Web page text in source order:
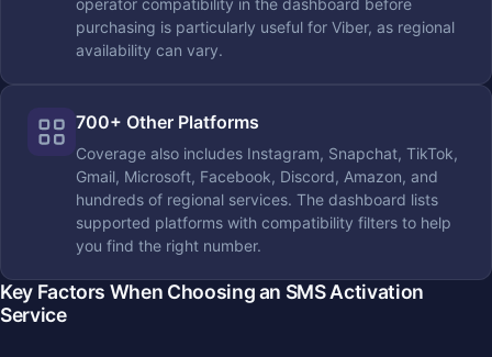
operator compatibility in the dashboard before
purchasing is particularly useful for Viber, as regional
availability can vary.
700+ Other Platforms
Coverage also includes Instagram, Snapchat, TikTok,
Gmail, Microsoft, Facebook, Discord, Amazon, and
hundreds of regional services. The dashboard lists
supported platforms with compatibility filters to help
you find the right number.
Key Factors When Choosing an SMS Activation
Service